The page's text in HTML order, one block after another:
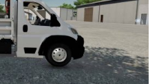
use Train?
fill Seeder?
19